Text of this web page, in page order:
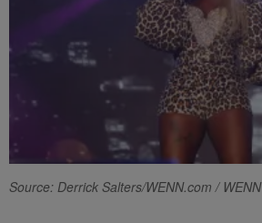
Source: Derrick Salters/WENN.com / WENN